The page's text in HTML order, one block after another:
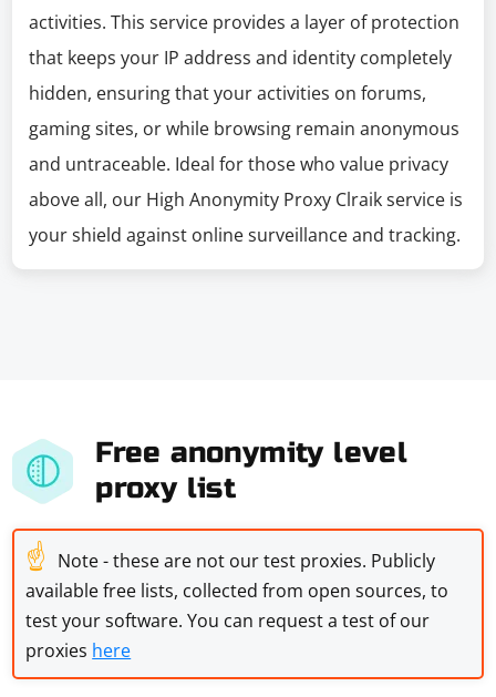
activities. This service provides a layer of protection
that keeps your IP address and identity completely
hidden, ensuring that your activities on forums,
gaming sites, or while browsing remain anonymous
and untraceable. Ideal for those who value privacy
above all, our High Anonymity Proxy Clraik service is
your shield against online surveillance and tracking.
Free anonymity level
proxy list
☝ Note - these are not our test proxies. Publicly
available free lists, collected from open sources, to
test your software. You can request a test of our
proxies here